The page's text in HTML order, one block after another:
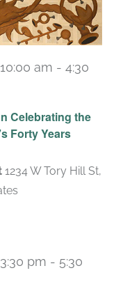
Celebrating the
Forty Years
am - 4:30
1234 W Tory Hill St,
pm - 5:30